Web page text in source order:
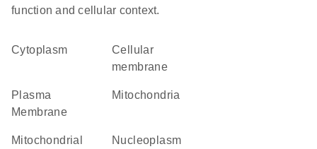
function and cellular context.
Cytoplasm
cellular
membrane
Plasma
Membrane
Mitochondria
mitochondrial
nucleoplasm